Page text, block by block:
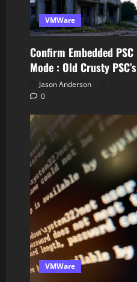
VMWare
Confirm Embedded PSC
Mode : Old Crusty PSC’s
Jason Anderson
0
VMWare